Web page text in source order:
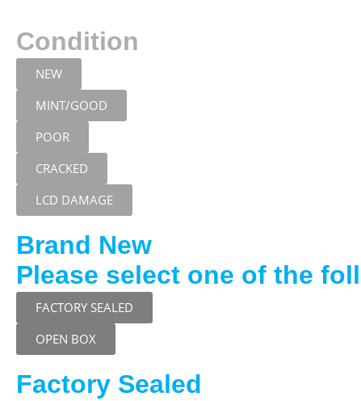
Condition
NEW
MINT/GOOD
POOR
CRACKED
LCD DAMAGE
Brand New
Please select one of the
FACTORY SEALED
OPEN BOX
Factory Sealed